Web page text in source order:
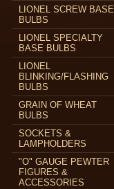
LIONEL SCREW BASE
BULBS
LIONEL SPECIALTY
BASE BULBS
LIONEL
BLINKING/FLASHING
BULBS
GRAIN OF WHEAT
BULBS
SOCKETS &
LAMPHOLDERS
"O" GAUGE PEWTER
FIGURES &
ACCESSORIES